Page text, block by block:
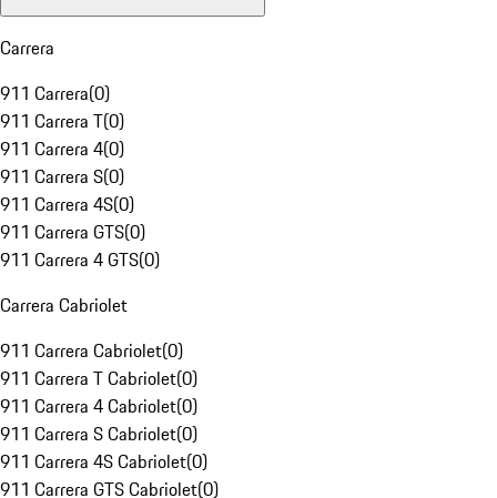
Carrera
911 Carrera(0)
911 Carrera T(0)
911 Carrera 4(0)
911 Carrera S(0)
911 Carrera 4S(0)
911 Carrera GTS(0)
911 Carrera 4 GTS(0)
Carrera Cabriolet
911 Carrera Cabriolet(0)
911 Carrera T Cabriolet(0)
911 Carrera 4 Cabriolet(0)
911 Carrera S Cabriolet(0)
911 Carrera 4S Cabriolet(0)
911 Carrera GTS Cabriolet(0)